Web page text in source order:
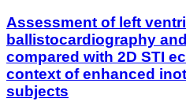
Assessment of left
ballistocardiography
compared with 2D STI
context of enhanced
subjects